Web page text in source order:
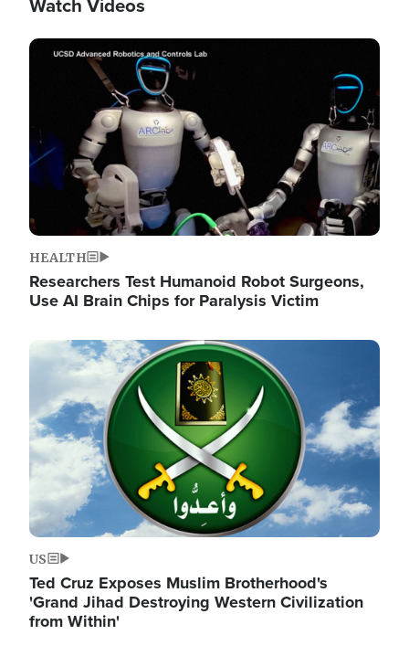
Watch Videos
Image
HEALTH
Researchers Test Humanoid Robot Surgeons,
Use AI Brain Chips for Paralysis Victim
Image
US
Ted Cruz Exposes Muslim Brotherhood's
'Grand Jihad Destroying Western Civilization
from Within'